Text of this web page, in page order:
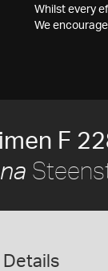
Whilst every
We
F